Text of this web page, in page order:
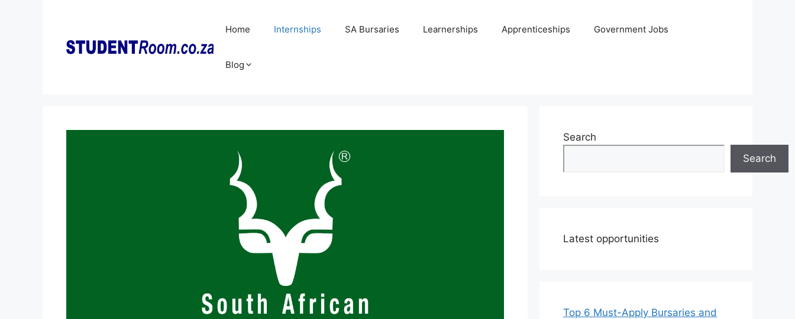
Home Internships SA Bursaries Learnerships Apprenticeships Government Jobs
Blog
Search
Search
Latest opportunities
Top 6 Must-Apply Bursaries and